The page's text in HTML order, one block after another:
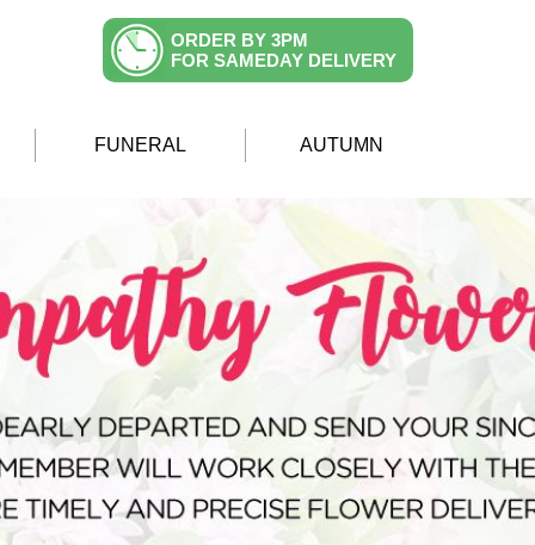
ORDER BY 3PM
FOR SAMEDAY DELIVERY
FUNERAL AUTUMN